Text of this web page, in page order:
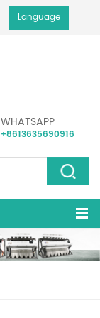
Language
WHATSAPP
+8613635690916